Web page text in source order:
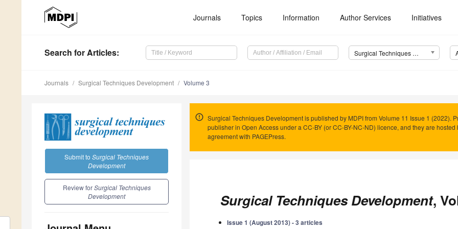
Journals Topics Information Author Services Initiatives
Search for Articles: Surgical Techniques Development
Journals Surgical Techniques Development Volume 3
Submit to Surgical Techniques
Development
Review forSurgical Techniques
Development
Surgical Techniques Development is published by MDPI from Volume 11 Issue 1 (2022).
publisher in Open Access under a CC-BY (or CC-BY-NC-ND) licence, and they are
agreement with PAGEPress.
Surgical Techniques Development,
Issue 1 (August 2013) - 3 articles